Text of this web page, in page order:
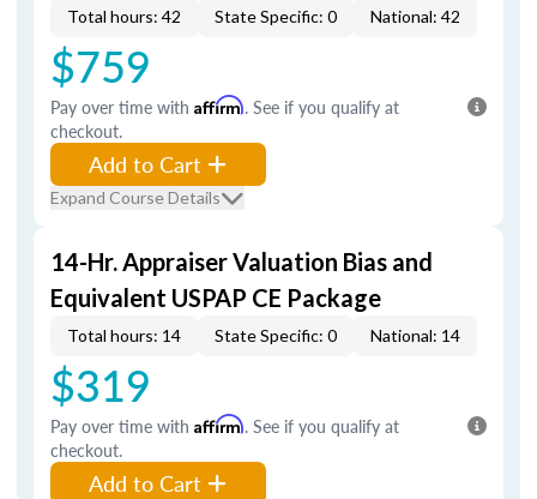
Total hours: 42 State Specific: 0 National: 42
$759
Pay over time with Affirm. See if you qualify at
checkout.
Add to Cart
Expand Course Details
14-Hr. Appraiser Valuation Bias and
Equivalent USPAP CE Package
Total hours: 14 State Specific: 0 National: 14
$319
Pay over time with Affirm. See if you qualify at
checkout.
Add to Cart